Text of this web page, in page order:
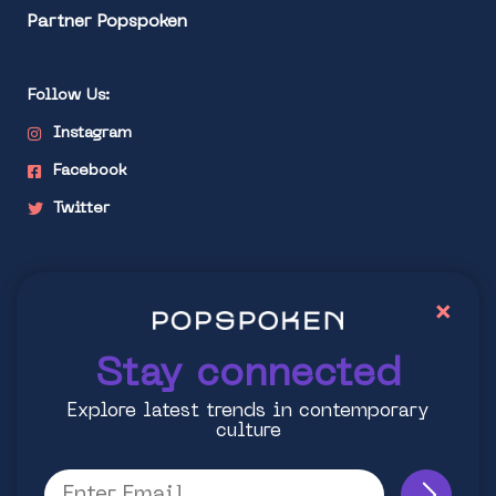
Partner Popspoken
Follow Us:
Instagram
Facebook
Twitter
Stay connected
Explore latest trends in contemporary
culture
×